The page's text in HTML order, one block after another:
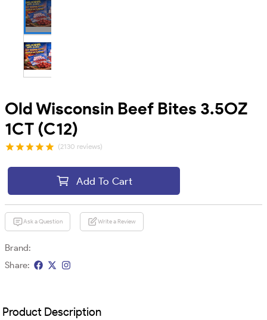
Old Wisconsin Beef Bites 3.5OZ
1CT (C12)
(2130 reviews)
Add To Cart
Ask a Question Write a Review
Brand:
Share:
Product Description